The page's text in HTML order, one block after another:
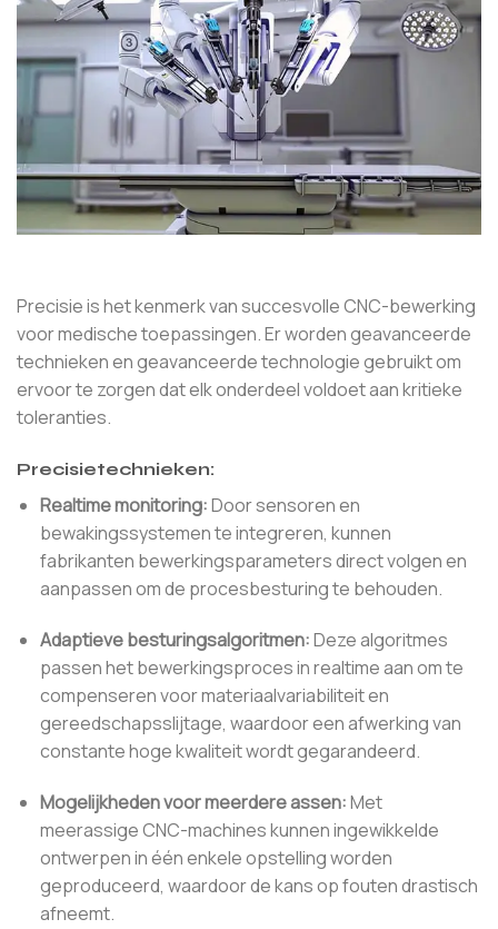
Precisie is het kenmerk van succesvolle CNC-bewerking
voor medische toepassingen. Er worden geavanceerde
technieken en geavanceerde technologie gebruikt om
ervoor te zorgen dat elk onderdeel voldoet aan kritieke
toleranties.
Precisietechnieken:
Realtime monitoring:Door sensoren en
bewakingssystemen te integreren, kunnen
fabrikanten bewerkingsparameters direct volgen en
aanpassen om de procesbesturing te behouden.
Adaptieve besturingsalgoritmen:Deze algoritmes
passen het bewerkingsproces in realtime aan om te
compenseren voor materiaalvariabiliteit en
gereedschapsslijtage, waardoor een afwerking van
constante hoge kwaliteit wordt gegarandeerd.
Mogelijkheden voor meerdere assen:Met
meerassige CNC-machines kunnen ingewikkelde
ontwerpen in één enkele opstelling worden
geproduceerd, waardoor de kans op fouten drastisch
afneemt.